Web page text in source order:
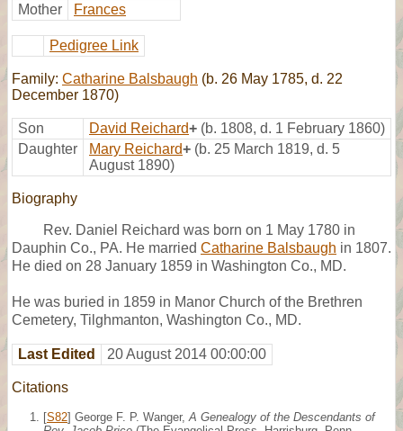
Mother
Frances
Pedigree Link
Family: Catharine Balsbaugh (b. 26 May 1785, d. 22
December 1870)
Son David Reichard+ (b. 1808, d. 1 February 1860)
Daughter
Mary Reichard+ (b. 25 March 1819, d. 5
August 1890)
Biography
Rev. Daniel Reichard was born on 1 May 1780 in
Dauphin Co., PA. He married Catharine Balsbaugh in 1807.
He died on 28 January 1859 in Washington Co., MD.
He was buried in 1859 in Manor Church of the Brethren
Cemetery, Tilghmanton, Washington Co., MD.
Last Edited 20 August 2014 00:00:00
Citations
[S82] George F. P. Wanger, A Genealogy of the Descendants of